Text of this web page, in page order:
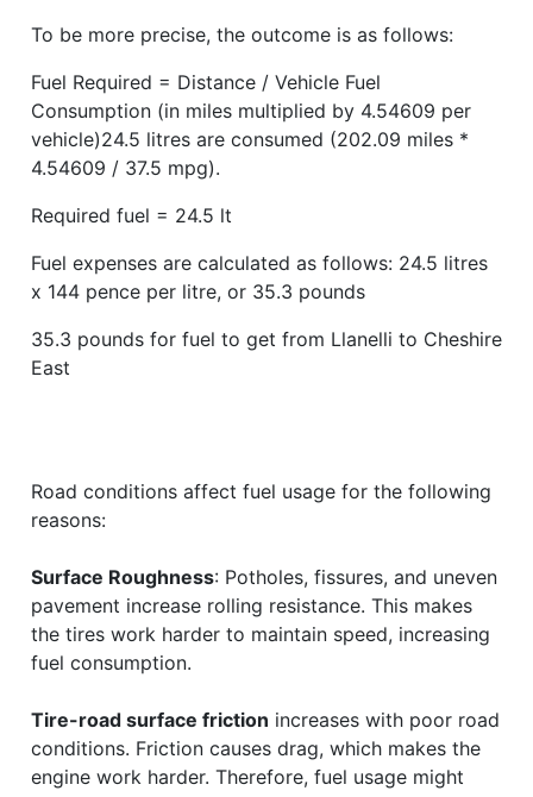
To be more precise, the outcome is as follows:
Fuel Required = Distance / Vehicle Fuel
Consumption (in miles multiplied by 4.54609 per
vehicle)24.5 litres are consumed (202.09 miles *
4.54609 / 37.5 mpg).
Required fuel = 24.5 lt
Fuel expenses are calculated as follows: 24.5 litres
x 144 pence per litre, or 35.3 pounds
35.3 pounds for fuel to get from Llanelli to Cheshire
East
Road conditions affect fuel usage for the following
reasons:
Surface Roughness: Potholes, fissures, and uneven
pavement increase rolling resistance. This makes
the tires work harder to maintain speed, increasing
fuel consumption.
Tire-road surface friction increases with poor road
conditions. Friction causes drag, which makes the
engine work harder. Therefore, fuel usage might